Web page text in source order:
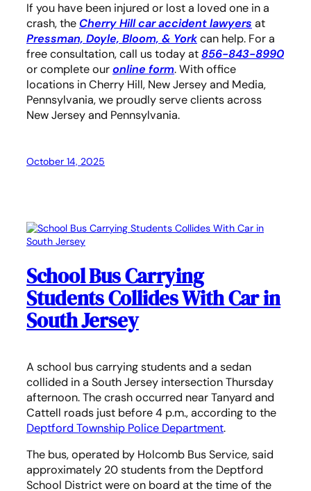
If you have been injured or lost a loved one in a
crash, the Cherry Hill car accident lawyers at
Pressman, Doyle, Bloom, & Yorkcan help. For a
free consultation, call us today at856-843-8990
or complete ouronline form. With office
locations in Cherry Hill, New Jersey and Media,
Pennsylvania, we proudly serve clients across
New Jersey and Pennsylvania.
October 14, 2025
School Bus Carrying
Students Collides With Car in
South Jersey
A school bus carrying students and a sedan
collided in a South Jersey intersection Thursday
afternoon. The crash occurred near Tanyard and
Cattell roads just before 4 p.m., according to the
Deptford Township Police Department.
The bus, operated by Holcomb Bus Service, said
approximately 20 students from the Deptford
School District were on board at the time of the